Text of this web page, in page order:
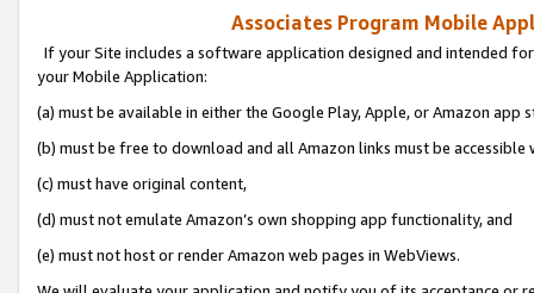
Associates Program Mobile
If your Site includes a software application designed and intended
your Mobile Application:
(a) must be available in either the Google Play, Apple, or Amazon app
(b) must be free to download and all Amazon links must be
(c) must have original content,
(d) must not emulate Amazon’s own shopping app functionality, and
(e) must not host or render Amazon web pages in WebViews.